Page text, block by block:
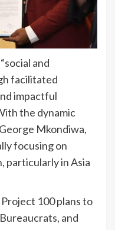
and
facilitated
impactful
the dynamic
Mkondiwa,
focusing on
particularly in Asia
100 plans to
and